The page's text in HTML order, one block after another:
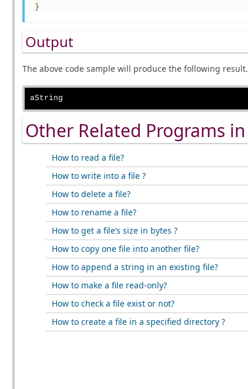
}
Output
The above code sample will produce the following result.
aString
Other Related Programs in
How to read a file?
How to write into a file ?
How to delete a file?
How to rename a file?
How to get a file’s size in bytes ?
How to copy one file into another file?
How to append a string in an existing file?
How to make a file read-only?
How to check a file exist or not?
How to create a file in a specified directory ?